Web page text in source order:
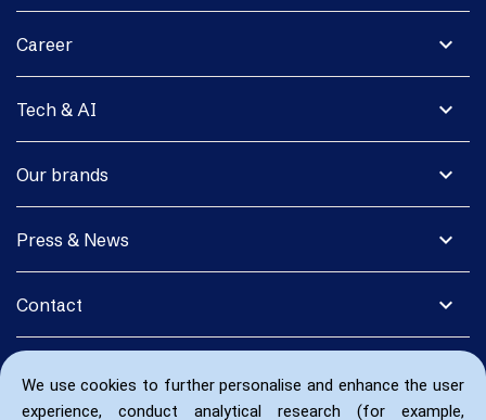
We use cookies to further personalise and enhance the user
experience, conduct analytical research (for example,
expand_more
Career
expand_more
Tech & AI
expand_more
Our brands
expand_more
Press & News
expand_more
Contact